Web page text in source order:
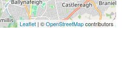
Leaflet | ©OpenStreetMapcontributors